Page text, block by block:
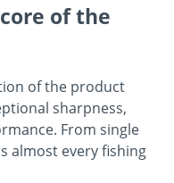
of the
of the product
sharpness,
From single
almost every fishing